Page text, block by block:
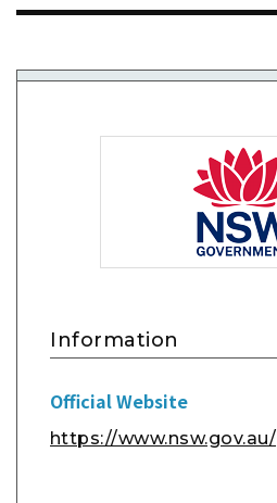
Information
Official Website
https://www.nsw.gov.au/